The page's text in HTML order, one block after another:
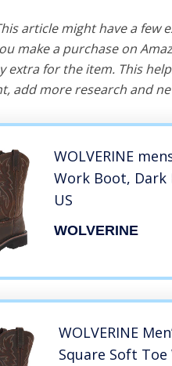
article might have a
make a purchase on
extra for the item. This
add more research and
WOLVERINE
Work Boot, Dark
US
WOLVERINE
WOLVERINE
Square Soft